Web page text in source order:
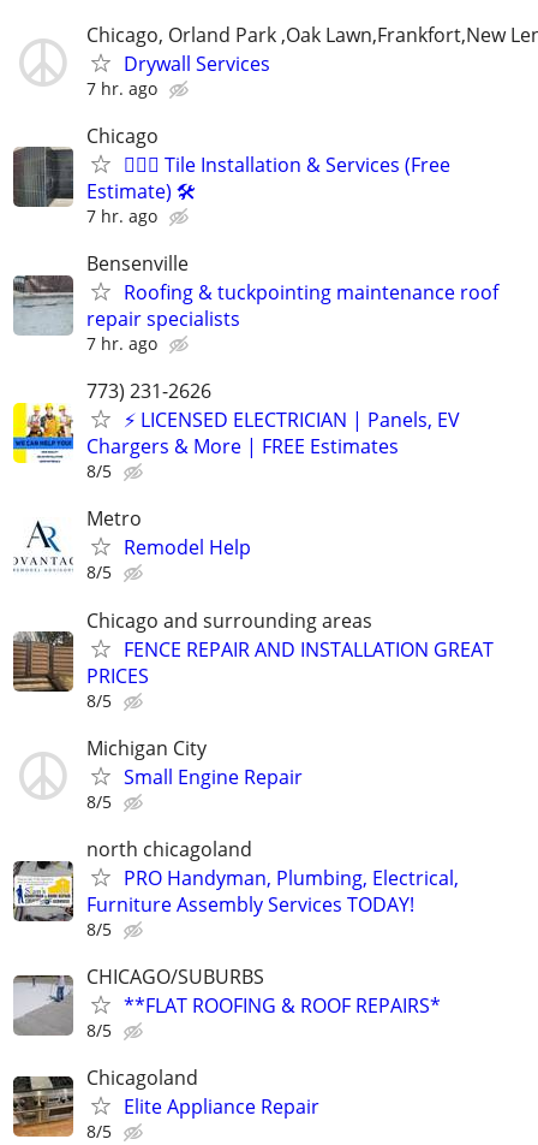
Chicago, Orland Park ,Oak Lawn,Frankfort,New
Drywall Services
7 hr. ago
Chicago
👷🏽‍♂️ Tile Installation & Services (Free
Estimate) 🛠️
7 hr. ago
Bensenville
Roofing & tuckpointing maintenance roof
repair specialists
7 hr. ago
773) 231-2626
⚡️ LICENSED ELECTRICIAN | Panels, EV
Chargers & More | FREE Estimates
8/5
Metro
Remodel Help
8/5
Chicago and surrounding areas
FENCE REPAIR AND INSTALLATION GREAT
PRICES
8/5
Michigan City
Small Engine Repair
8/5
north chicagoland
PRO Handyman, Plumbing, Electrical,
Furniture Assembly Services TODAY!
8/5
CHICAGO/SUBURBS
**FLAT ROOFING & ROOF REPAIRS*
8/5
Chicagoland
Elite Appliance Repair
8/5